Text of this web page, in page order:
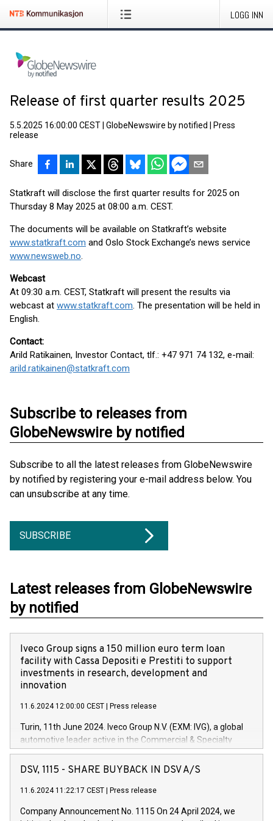
LOGG INN
Release of first quarter results 2025
5.5.2025 16:00:00 CEST GlobeNewswire by notified
Press
release
Share
Statkraft will disclose the first quarter results for 2025 on
Thursday 8 May 2025 at 08:00 a.m. CEST.
The documents will be available on Statkraft’s website
www.statkraft.com and Oslo Stock Exchange’s news service
www.newsweb.no.
Webcast
At 09:30 a.m. CEST, Statkraft will present the results via
webcast at www.statkraft.com. The presentation will be held in
English.
Contact:
Arild Ratikainen, Investor Contact, tlf.: +47 971 74 132, e-mail:
arild.ratikainen@statkraft.com
Subscribe to releases from
GlobeNewswire by notified
Subscribe to all the latest releases from GlobeNewswire
by notified by registering your e-mail address below. You
can unsubscribe at any time.
SUBSCRIBE
Latest releases from GlobeNewswire
by notified
Iveco Group signs a 150 million euro term loan
facility with Cassa Depositi e Prestiti to support
investments in research, development and
innovation
11.6.2024 12:00:00 CEST Press release
Turin, 11th June 2024. Iveco Group N.V. (EXM: IVG), a global
automotive leader active in the Commercial & Specialty
Vehicles, Powertrain and related Financial Services arenas,
has successfully signed a term loan facility of 150 million
new projects in Italy dedicated to research, development and
by CDP, Iveco Group will develop innovative technologies and
DSV, 1115 - SHARE BUYBACK IN DSV A/S
11.6.2024 11:22:17 CEST Press release
Company Announcement No. 1115 On 24 April 2024, we